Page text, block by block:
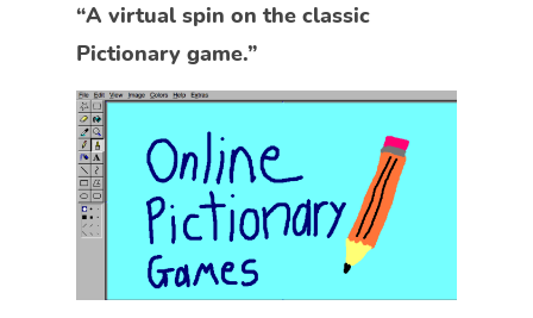
“A virtual spin on the classic
Pictionary game.”